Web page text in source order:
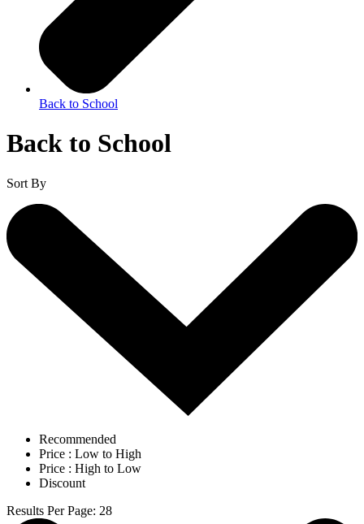
Back to School
Back to School
Sort By
Recommended
Price : Low to High
Price : High to Low
Discount
Results Per Page: 28